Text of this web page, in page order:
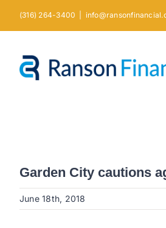
(316) 264-3400
Garden City cautions
June 18th, 2018